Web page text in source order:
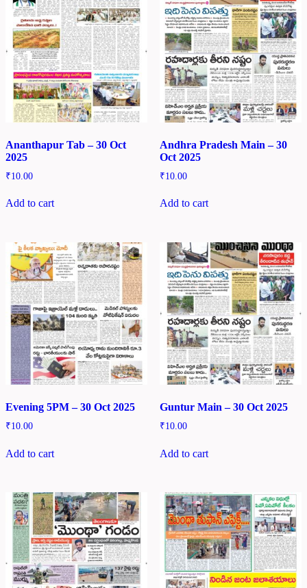
Ananthapur Tab – 30 Oct
2025
₹10.00
Add to cart
Andhra Pradesh Main – 30
Oct 2025
₹10.00
Add to cart
Evening 5PM – 30 Oct 2025
₹10.00
Add to cart
Guntur Main – 30 Oct 2025
₹10.00
Add to cart